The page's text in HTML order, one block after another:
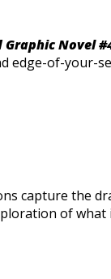
Graphic Novel
edge-of-your-
capture the
of what